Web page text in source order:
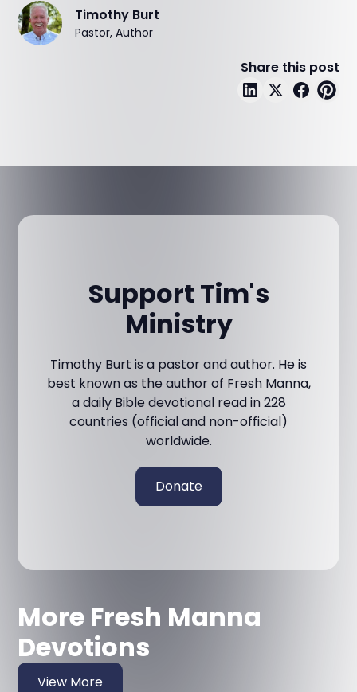
Timothy Burt
Pastor, Author
Share this post
Support Tim's
Ministry
Timothy Burt is a pastor and author. He is
best known as the author of Fresh Manna,
a daily Bible devotional read in 228
countries (official and non-official)
worldwide.
Donate
More Fresh Manna
Devotions
View More